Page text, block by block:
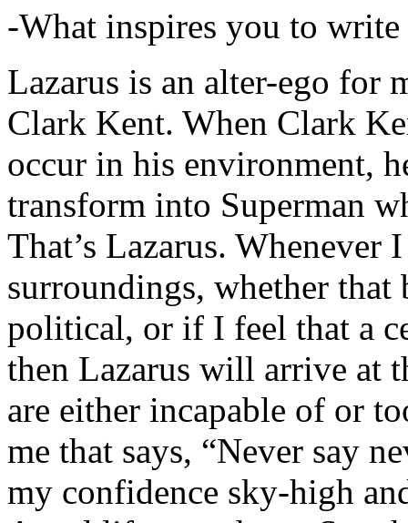
-What inspires you to write
Lazarus is an alter-ego for
Clark Kent. When Clark
occur in his environment,
transform into Superman
That’s Lazarus.
surroundings, whether that
political, or if I feel that a
then Lazarus will arrive at
are either incapable of or
me that says, “Never say
my confidence sky-high